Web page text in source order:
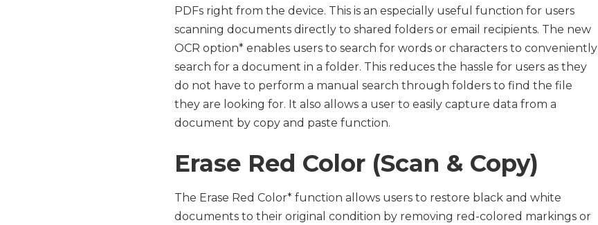
PDFs right from the device. This is an especially useful function for users
scanning documents directly to shared folders or email recipients. The new
OCR option* enables users to search for words or characters to conveniently
search for a document in a folder. This reduces the hassle for users as they
do not have to perform a manual search through folders to find the file
they are looking for. It also allows a user to easily capture data from a
document by copy and paste function.
Erase Red Color (Scan & Copy)
The Erase Red Color* function allows users to restore black and white
documents to their original condition by removing red-colored markings or